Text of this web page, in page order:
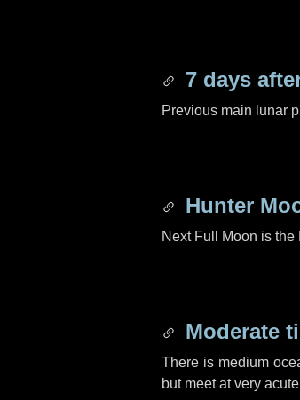
7 days
Previous main lunar
Hunter
Next Full Moon is the
Moderate
There is medium
but meet at very